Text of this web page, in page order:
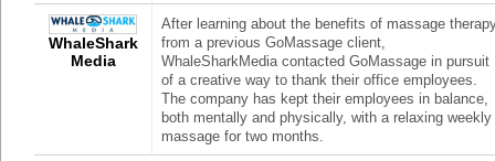
WhaleShark
Media
After learning about the benefits of massage
from a previous GoMassage client,
WhaleSharkMedia contacted GoMassage in pursuit
of a creative way to thank their office employees.
The company has kept their employees in balance,
both mentally and physically, with a relaxing weekly
massage for two months.